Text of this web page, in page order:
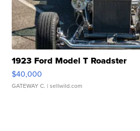
1923 Ford Model T Roadster
$40,000
GATEWAY C. | sellwild.com